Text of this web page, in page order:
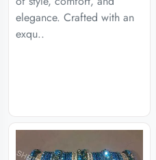
elegance. Crafted with an
exqu..